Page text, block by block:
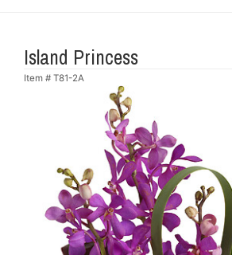
Island Princess
Item # T81-2A